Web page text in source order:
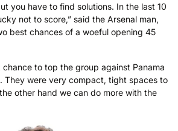
you have to find solutions. In the last 10
not to score,” said the Arsenal man,
best chances of a woeful opening 45
chance to top the group against Panama
They were very compact, tight spaces to
other hand we can do more with the